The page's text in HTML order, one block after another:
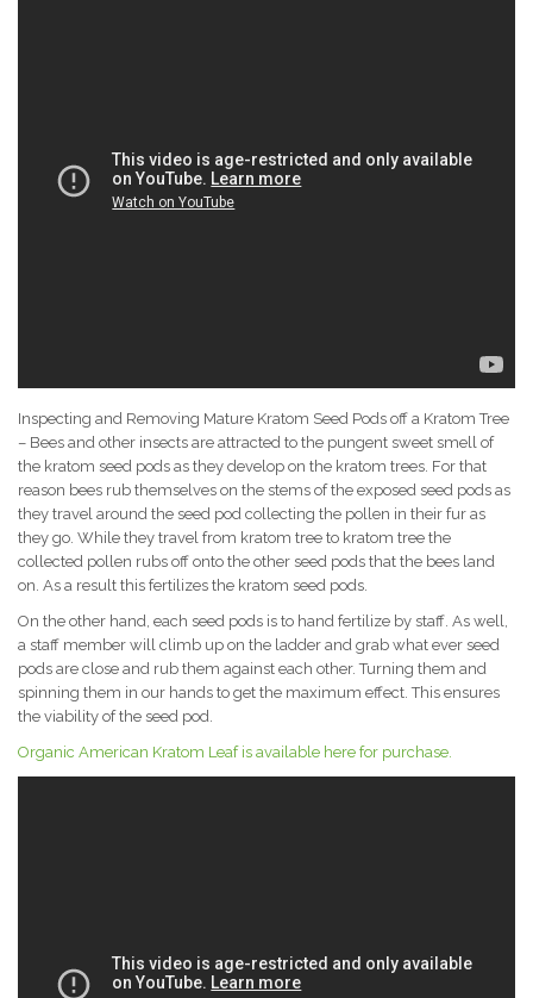
Inspecting and Removing Mature Kratom Seed Pods off a Kratom Tree
– Bees and other insects are attracted to the pungent sweet smell of
the kratom seed pods as they develop on the kratom trees. For that
reason bees rub themselves on the stems of the exposed seed pods as
they travel around the seed pod collecting the pollen in their fur as
they go. While they travel from kratom tree to kratom tree the
collected pollen rubs off onto the other seed pods that the bees land
on. As a result this fertilizes the kratom seed pods.
On the other hand, each seed pods is to hand fertilize by staff. As well,
a staff member will climb up on the ladder and grab what ever seed
pods are close and rub them against each other. Turning them and
spinning them in our hands to get the maximum effect. This ensures
the viability of the seed pod.
Organic American Kratom Leaf is available here for purchase.